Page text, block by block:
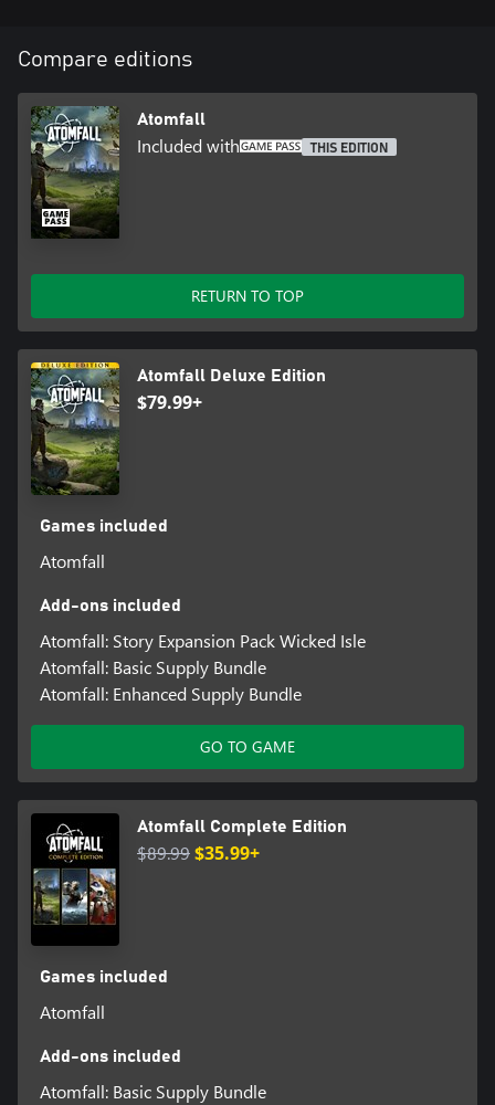
Compare editions
Atomfall
Included with THIS EDITION
RETURN TO TOP
Atomfall Deluxe Edition
$79.99+
Games included
Atomfall
Add-ons included
Atomfall: Story Expansion Pack Wicked Isle
Atomfall: Basic Supply Bundle
Atomfall: Enhanced Supply Bundle
GO TO GAME
Atomfall Complete Edition
$89.99$35.99+
Games included
Atomfall
Add-ons included
Atomfall: Basic Supply Bundle